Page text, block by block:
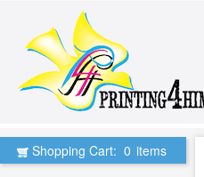
Shopping Cart: 0 items